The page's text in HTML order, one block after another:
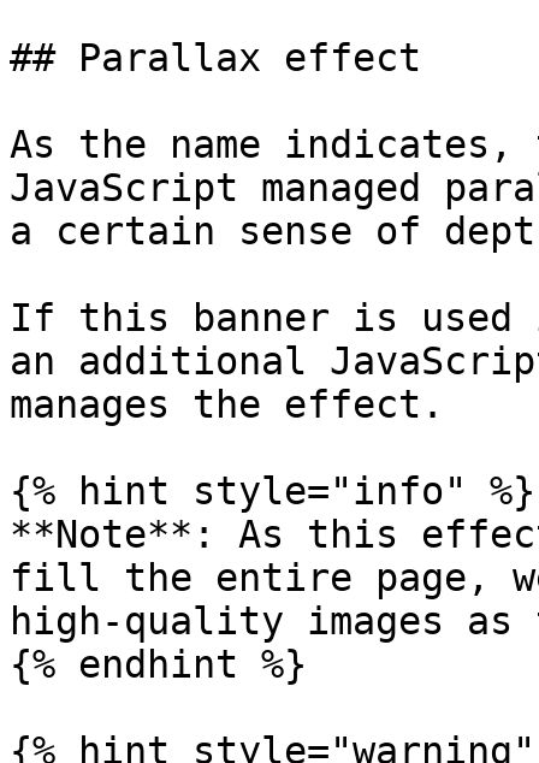
## Parallax effect
As the name
JavaScript managed
a certain sense of
If this banner is used
an additional
manages the effect.
{% hint style="info" %}
**Note**: As this
fill the entire page, we
high-quality images as
{% endhint %}
{% hint style="warning"